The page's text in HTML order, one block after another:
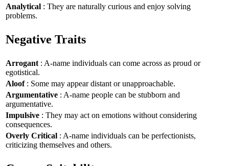
Analytical : They are naturally curious and enjoy solving
problems.
Negative Traits
Arrogant : A-name individuals can come across as proud or
egotistical.
Aloof: Some may appear distant or unapproachable.
Argumentative : A-name people can be stubborn and
argumentative.
Impulsive : They may act on emotions without considering
consequences.
Overly Critical : A-name individuals can be perfectionists,
criticizing themselves and others.